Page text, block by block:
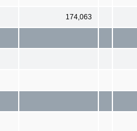
174,063